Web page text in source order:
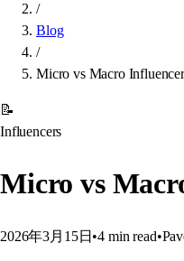
/
Blog
/
Micro vs Macro
📝
Influencers
Micro vs
2026年3月15日 •4 min read•